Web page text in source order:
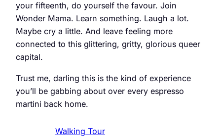
your fifteenth, do yourself the favour. Join
Wonder Mama. Learn something. Laugh a lot.
Maybe cry a little. And leave feeling more
connected to this glittering, gritty, glorious queer
capital.
Trust me, darling this is the kind of experience
you’ll be gabbing about over every espresso
martini back home.
Walking Tour